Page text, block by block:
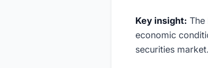
Key insight: The
economic
securities market.